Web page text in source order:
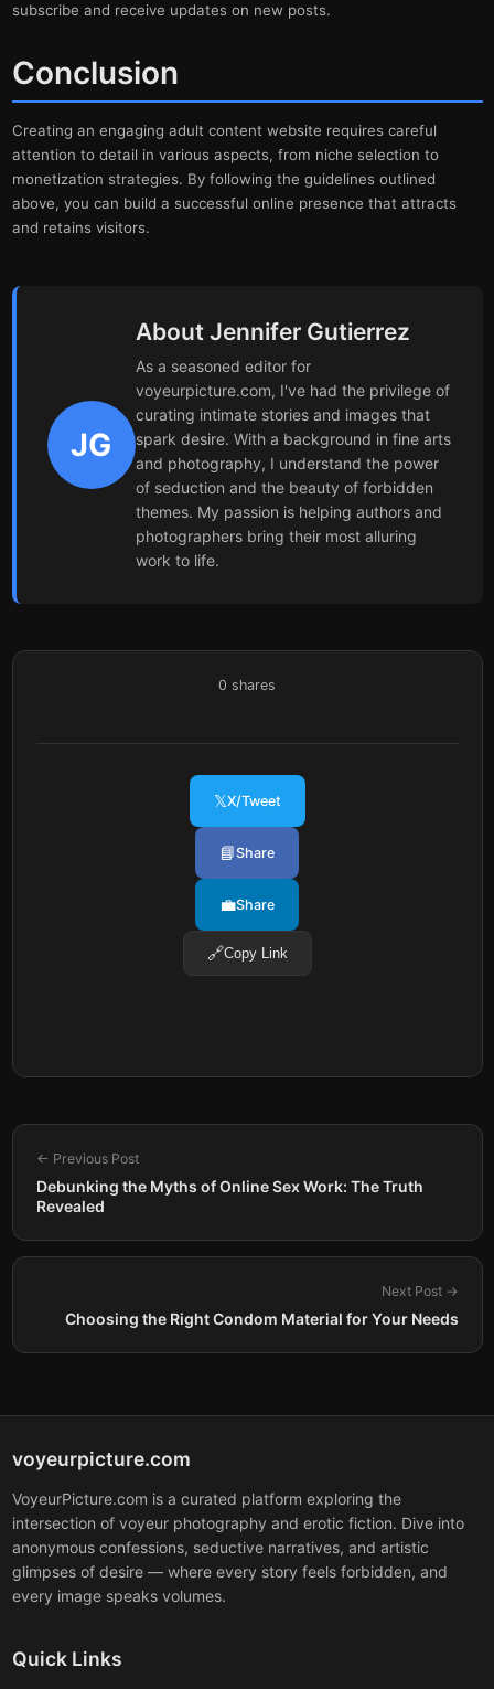
subscribe and receive updates on new posts.
Conclusion
Creating an engaging adult content website requires careful
attention to detail in various aspects, from niche selection to
monetization strategies. By following the guidelines outlined
above, you can build a successful online presence that attracts
and retains visitors.
JG
About Jennifer Gutierrez
As a seasoned editor for
voyeurpicture.com, I've had the privilege of
curating intimate stories and images that
spark desire. With a background in fine arts
and photography, I understand the power
of seduction and the beauty of forbidden
themes. My passion is helping authors and
photographers bring their most alluring
work to life.
0 shares
𝕏X/Tweet
📘Share
💼Share
🔗Copy Link
← Previous Post
Debunking the Myths of Online Sex Work: The Truth
Revealed
Next Post →
Choosing the Right Condom Material for Your Needs
voyeurpicture.com
VoyeurPicture.com is a curated platform exploring the
intersection of voyeur photography and erotic fiction. Dive into
anonymous confessions, seductive narratives, and artistic
glimpses of desire — where every story feels forbidden, and
every image speaks volumes.
Quick Links